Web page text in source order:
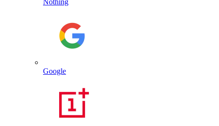
Nothing
Google